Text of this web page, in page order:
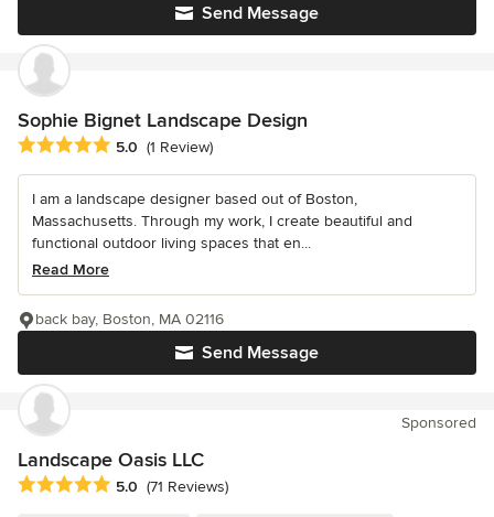
Send Message
Sophie Bignet Landscape Design
Average rating: 5 out of 5 stars
5.0 (1 Review)
I am a landscape designer based out of Boston,
Massachusetts. Through my work, I create beautiful and
functional outdoor living spaces that en...
Read More
Send Message
back bay, Boston, MA 02116
Sponsored
Landscape Oasis LLC
Average rating: 5 out of 5 stars
5.0 (71 Reviews)